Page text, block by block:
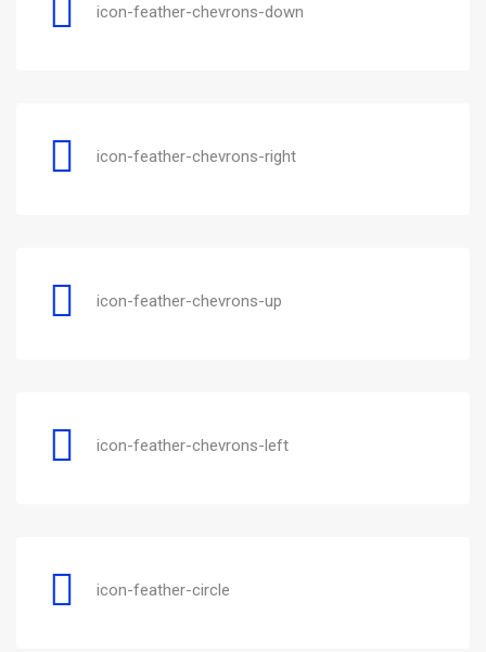
icon-feather-chevrons-down
icon-feather-chevrons-right
icon-feather-chevrons-up
icon-feather-chevrons-left
icon-feather-circle